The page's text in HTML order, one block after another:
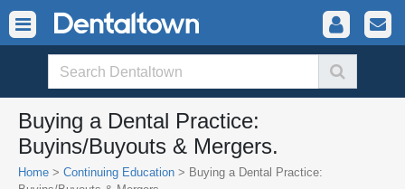
Buying a Dental Practice:
Buyins/Buyouts & Mergers.
Home > Continuing Education > Buying a Dental Practice: